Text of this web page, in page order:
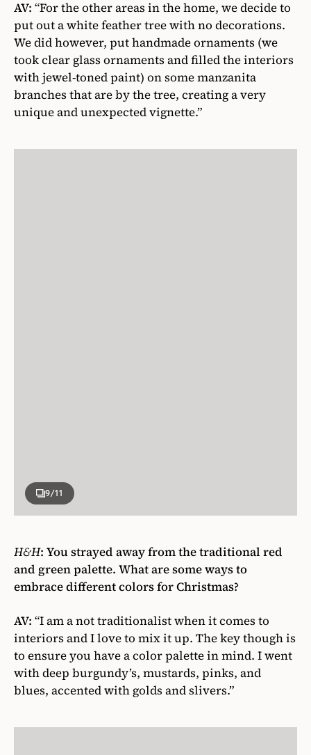
AV: “For the other areas in the home, we decide to
put out a white feather tree with no decorations.
We did however, put handmade ornaments (we
took clear glass ornaments and filled the interiors
with jewel-toned paint) on some manzanita
branches that are by the tree, creating a very
unique and unexpected vignette.”
9/11
H&H: You strayed away from the traditional red
and green palette. What are some ways to
embrace different colors for Christmas?
AV: “I am a not traditionalist when it comes to
interiors and I love to mix it up. The key though is
to ensure you have a color palette in mind. I went
with deep burgundy’s, mustards, pinks, and
blues, accented with golds and slivers.”